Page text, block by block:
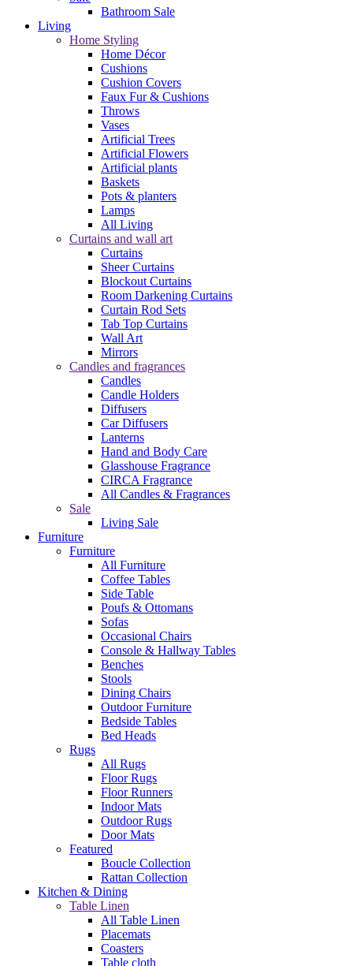
Bathroom Sale
Living
Home Styling
Home Décor
Cushions
Cushion Covers
Faux Fur & Cushions
Throws
Vases
Artificial Trees
Artificial Flowers
Artificial plants
Baskets
Pots & planters
Lamps
All Living
Curtains and wall art
Curtains
Sheer Curtains
Blockout Curtains
Room Darkening Curtains
Curtain Rod Sets
Tab Top Curtains
Wall Art
Mirrors
Candles and fragrances
Candles
Candle Holders
Diffusers
Car Diffusers
Lanterns
Hand and Body Care
Glasshouse Fragrance
CIRCA Fragrance
All Candles & Fragrances
Sale
Living Sale
Furniture
Furniture
All Furniture
Coffee Tables
Side Table
Poufs & Ottomans
Sofas
Occasional Chairs
Console & Hallway Tables
Benches
Stools
Dining Chairs
Outdoor Furniture
Bedside Tables
Bed Heads
Rugs
All Rugs
Floor Rugs
Floor Runners
Indoor Mats
Outdoor Rugs
Door Mats
Featured
Boucle Collection
Rattan Collection
Kitchen & Dining
Table Linen
All Table Linen
Placemats
Coasters
Table cloth